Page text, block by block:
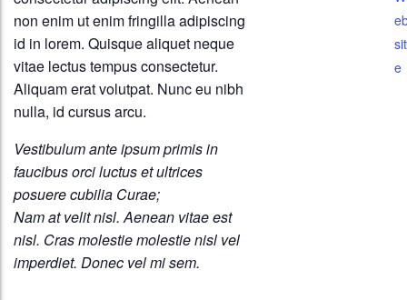
non enim ut enim fringilla adipiscing
id in lorem. Quisque aliquet neque
vitae lectus tempus consectetur.
Aliquam erat volutpat. Nunc eu nibh
nulla, id cursus arcu.
Vestibulum ante ipsum primis in
faucibus orci luctus et ultrices
posuere cubilia Curae;
Nam at velit nisl. Aenean vitae est
nisl. Cras molestie molestie nisl vel
imperdiet. Donec vel mi sem.
sit
e